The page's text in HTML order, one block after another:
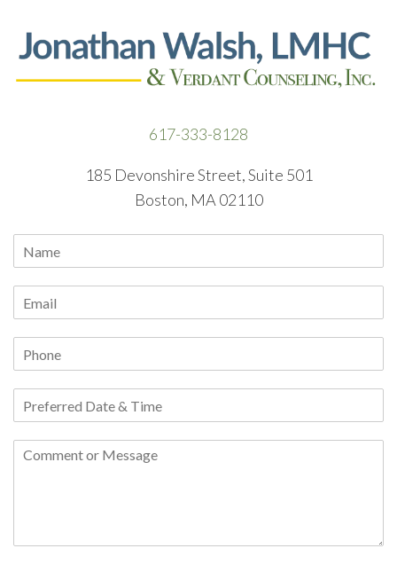
617-333-8128
185 Devonshire Street, Suite 501
Boston, MA 02110